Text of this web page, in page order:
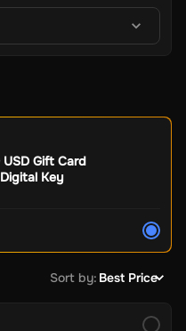
Gift Card
Key
Sort by: Best Price